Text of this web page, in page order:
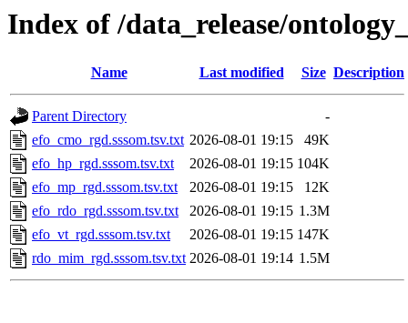
Index of /data_release/
Name Last modified Size Description
Parent Directory
-
efo_cmo_rgd.sssom.tsv.txt 2026-08-01 19:15
49K
efo_hp_rgd.sssom.tsv.txt
2026-08-01 19:15 104K
efo_mp_rgd.sssom.tsv.txt
2026-08-01 19:15
12K
efo_rdo_rgd.sssom.tsv.txt
2026-08-01 19:15 1.3M
efo_vt_rgd.sssom.tsv.txt
2026-08-01 19:15 147K
rdo_mim_rgd.sssom.tsv.txt 2026-08-01 19:14 1.5M